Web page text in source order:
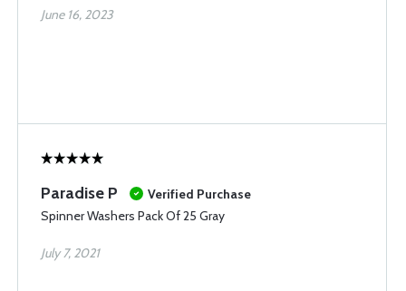
June 16, 2023
Paradise P
Verified Purchase
Spinner Washers Pack Of 25 Gray
July 7, 2021